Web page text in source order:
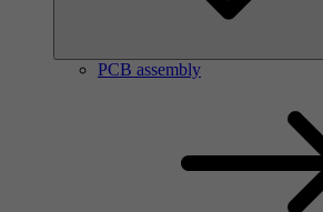
PCB assembly